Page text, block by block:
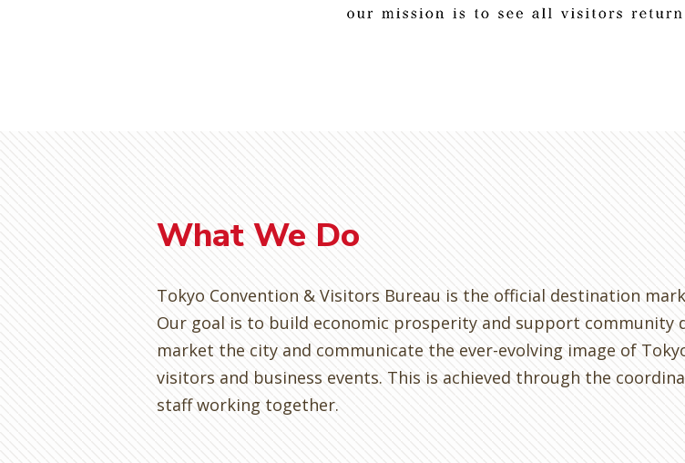
What We Do
Tokyo Convention & Visitors Bureau is the official destination
Our goal is to build economic prosperity and support community
market the city and communicate the ever-evolving image of
visitors and business events. This is achieved through the
staff working together.